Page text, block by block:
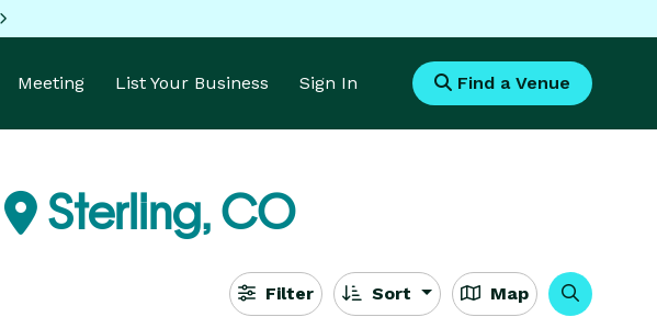
Meeting List Your Business Sign In Find a Venue
Sterling, CO
Filter Sort Map